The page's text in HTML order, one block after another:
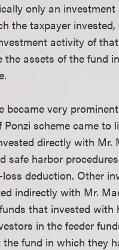
only an
the taxpayer invested,
activity of
the assets of the fund
became very
scheme came to
directly with Mr.
safe harbor
deduction. Other
indirectly with Mr.
that invested with
in the feeder
fund in which they